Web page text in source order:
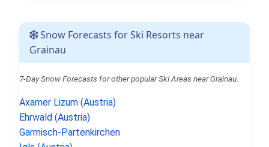
Snow Forecasts for Ski Resorts near
Grainau
7-Day Snow Forecasts for other popular Ski Areas near Grainau.
Axamer Lizum (Austria)
Ehrwald (Austria)
Garmisch-Partenkirchen